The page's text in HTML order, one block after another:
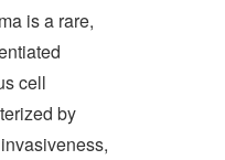
is a rare,
cell
by